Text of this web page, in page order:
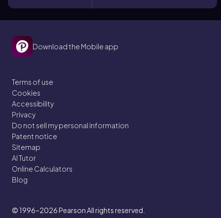
Download the Mobile app
Terms of use
Cookies
Accessibility
Privacy
Do not sell my personal information
Patent notice
Sitemap
AI Tutor
Online Calculators
Blog
© 1996–2026Pearson All rights reserved.